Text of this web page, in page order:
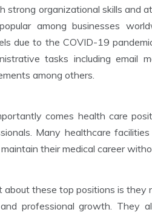
strong organizational skills and
among businesses
due to the COVID-19
tasks including email
among others.
comes health care
Many healthcare
their medical career
about these top positions is
professional growth. They